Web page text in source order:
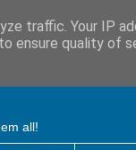
all!
traffic. Your IP
ensure quality of